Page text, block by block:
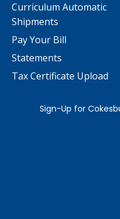
Curriculum Automatic
Shipments
Pay Your Bill
Statements
Tax Certificate Upload